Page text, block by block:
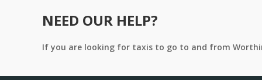
NEED OUR HELP?
If you are looking for taxis to go to and from